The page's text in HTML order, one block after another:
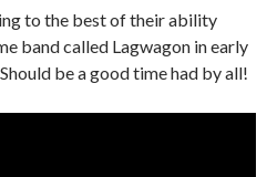
to the best of their ability
band called Lagwagon in early
be a good time had by all!